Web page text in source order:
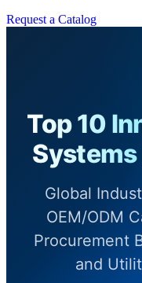
Request a Catalog
Top 10
Global
OEM/ODM
Procurement
and